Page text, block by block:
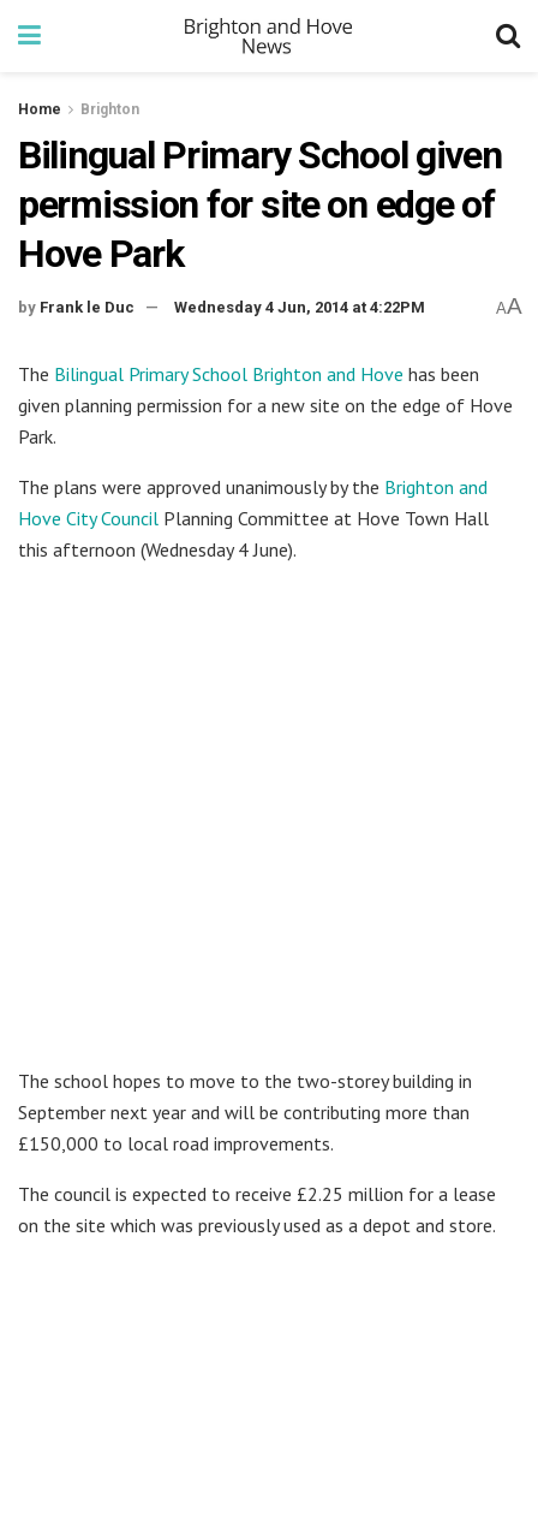
Home Brighton
Bilingual Primary School given
permission for site on edge of
Hove Park
by Frank le Duc Wednesday 4 Jun, 2014 at 4:22PM AA
The Bilingual Primary School Brighton and Hove has been
given planning permission for a new site on the edge of Hove
Park.
The plans were approved unanimously by the Brighton and
Hove City Council Planning Committee at Hove Town Hall
this afternoon (Wednesday 4 June).
The school hopes to move to the two-storey building in
September next year and will be contributing more than
£150,000 to local road improvements.
The council is expected to receive £2.25 million for a lease
on the site which was previously used as a depot and store.